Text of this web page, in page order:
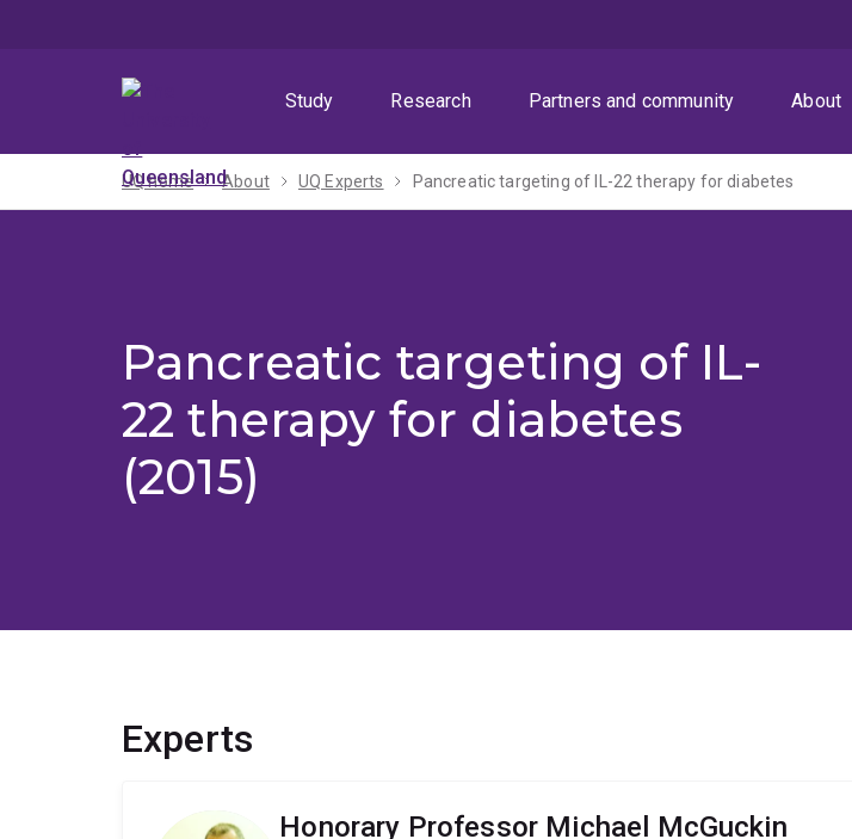
Study
Research Partners and community About
UQ home About UQ Experts Pancreatic targeting of IL-22 therapy for diabetes
Pancreatic targeting of IL-
22 therapy for diabetes
(2015)
Experts
Honorary Professor Michael McGuckin